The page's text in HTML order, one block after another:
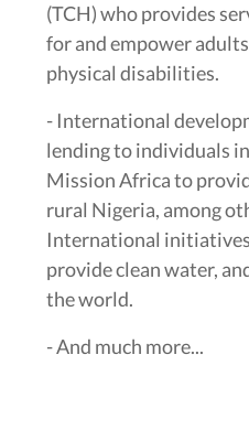
(TCH) who provides
for and empower
physical disabilities.
- International
lending to individuals
Mission Africa to
rural Nigeria, among
International
provide clean water,
the world.
- And much more...